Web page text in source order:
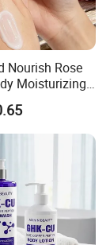
Nourish Rose
Moisturizing